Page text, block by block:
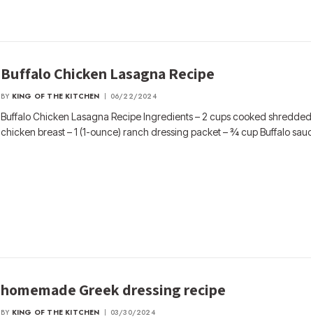
Buffalo Chicken Lasagna Recipe
BY KING OF THE KITCHEN 06/22/2024
Buffalo Chicken Lasagna Recipe Ingredients – 2 cups cooked shredded
chicken breast – 1 (1-ounce) ranch dressing packet – ¾ cup Buffalo
homemade Greek dressing recipe
BY KING OF THE KITCHEN 03/30/2024